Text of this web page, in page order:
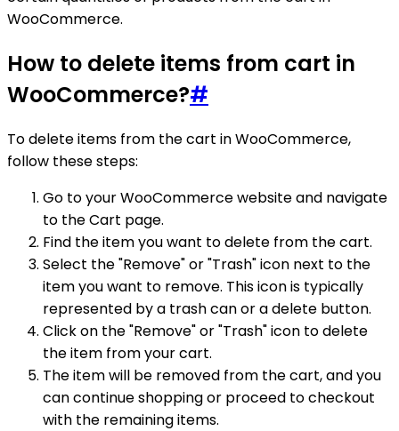
WooCommerce.
How to delete items from cart in
WooCommerce?#
To delete items from the cart in WooCommerce,
follow these steps:
Go to your WooCommerce website and navigate
to the Cart page.
Find the item you want to delete from the cart.
Select the "Remove" or "Trash" icon next to the
item you want to remove. This icon is typically
represented by a trash can or a delete button.
Click on the "Remove" or "Trash" icon to delete
the item from your cart.
The item will be removed from the cart, and you
can continue shopping or proceed to checkout
with the remaining items.